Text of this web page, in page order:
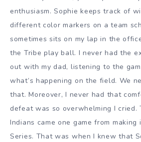
enthusiasm. Sophie keeps track of
different color markers on a team
sometimes sits on my lap in the
the Tribe play ball. I never had the
out with my dad, listening to the
what’s happening on the field. We
that. Moreover, I never had that
defeat was so overwhelming I cried.
Indians came one game from
Series. That was when I knew that